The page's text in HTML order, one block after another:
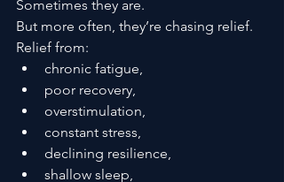
Sometimes they are.
But more often, they’re chasing relief.
Relief from:
chronic fatigue,
poor recovery,
overstimulation,
constant stress,
declining resilience,
shallow sleep,